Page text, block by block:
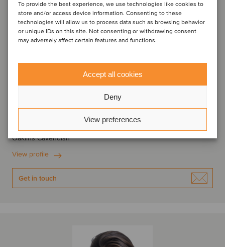
To provide the best experience, we use technologies like cookies to
store and/or access device information. Consenting to these
technologies will allow us to process data such as browsing behavior
or unique IDs on this site. Not consenting or withdrawing consent
may adversely affect certain features and functions.
Accept all cookies
Deny
View preferences
Managing Partner
London, United Kingdom
Oaklins Cavendish
View profile
Get in touch